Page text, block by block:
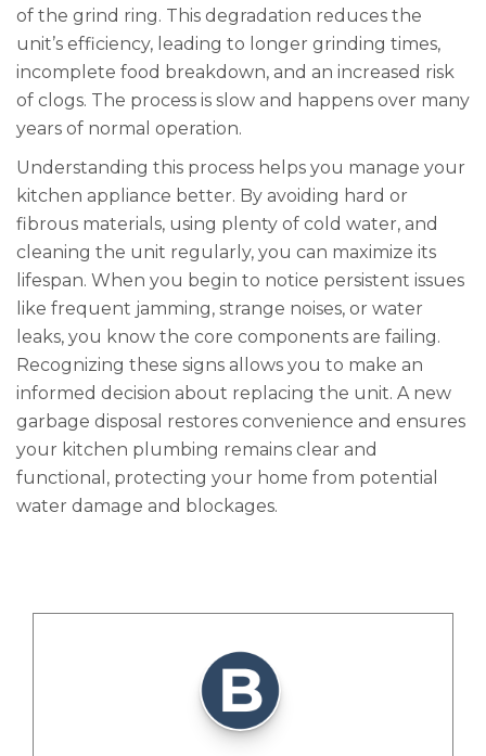
of the grind ring. This degradation reduces the
unit’s efficiency, leading to longer grinding times,
incomplete food breakdown, and an increased risk
of clogs. The process is slow and happens over many
years of normal operation.
Understanding this process helps you manage your
kitchen appliance better. By avoiding hard or
fibrous materials, using plenty of cold water, and
cleaning the unit regularly, you can maximize its
lifespan. When you begin to notice persistent issues
like frequent jamming, strange noises, or water
leaks, you know the core components are failing.
Recognizing these signs allows you to make an
informed decision about replacing the unit. A new
garbage disposal restores convenience and ensures
your kitchen plumbing remains clear and
functional, protecting your home from potential
water damage and blockages.